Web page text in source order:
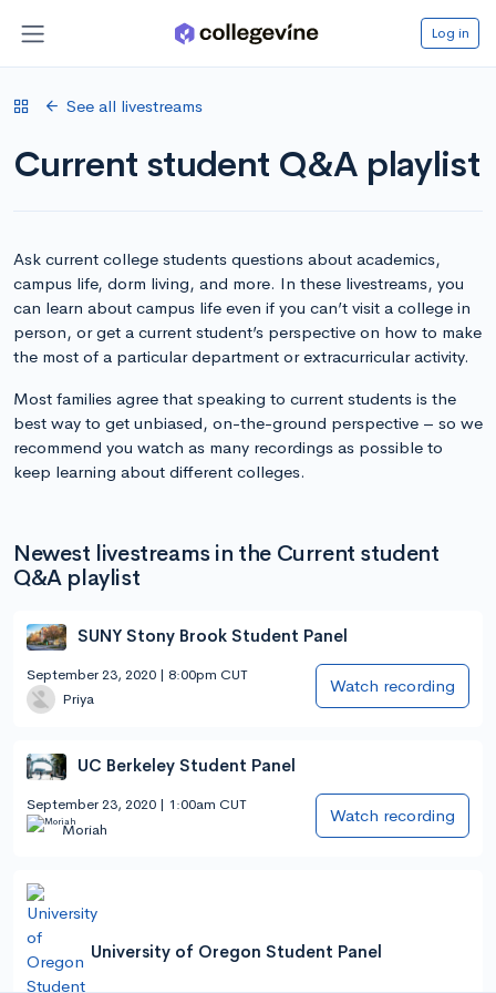
Log in
See all livestreams
Current student Q&A playlist
Ask current college students questions about academics,
campus life, dorm living, and more. In these livestreams, you
can learn about campus life even if you can’t visit a college in
person, or get a current student’s perspective on how to make
the most of a particular department or extracurricular activity.
Most families agree that speaking to current students is the
best way to get unbiased, on-the-ground perspective – so we
recommend you watch as many recordings as possible to
keep learning about different colleges.
Newest livestreams in the Current student
Q&A playlist
SUNY Stony Brook Student Panel
September 23, 2020 | 8:00pm CUT
Priya
Watch recording
UC Berkeley Student Panel
September 23, 2020 | 1:00am CUT
Moriah
Watch recording
University of Oregon Student Panel